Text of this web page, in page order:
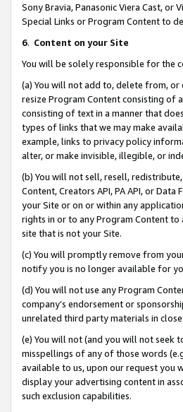
Sony Bravia, Panasonic Viera Cast,
Special Links or Program Content to
6. Content on your Site
You will be solely responsible for the
(a) You will not add to, delete from,
resize Program Content consisting of
consisting of text in a manner that
types of links that we may make
example, links to privacy policy
alter, or make invisible, illegible, or
(b) You will not sell, resell,
Content, Creators API, PA API, or
your Site or on or within any
rights in or to any Program Content
site that is not your Site.
(c) You will promptly remove from
notify you is no longer available for
(d) You will not use any Program
company’s endorsement or
unrelated third party materials in
(e) You will not (and you will not seek
misspellings of any of those words
available to us, upon our request you
display your advertising content in
such exclusion capabilities.